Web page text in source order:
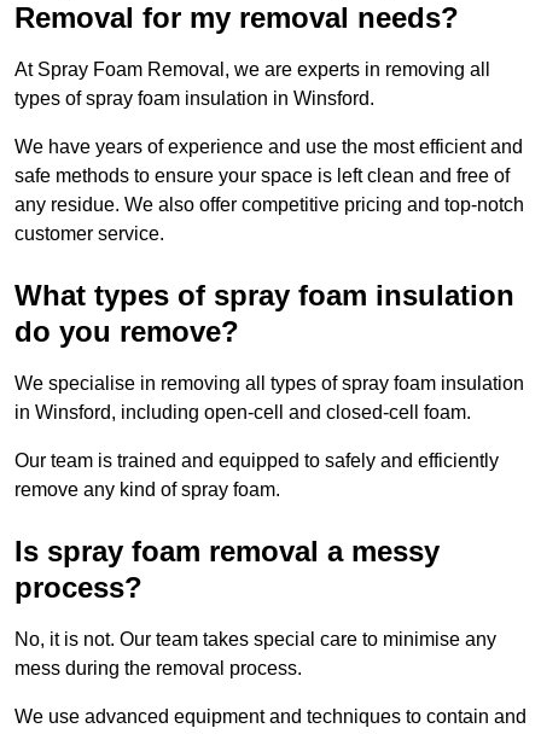
Removal for my removal needs?
At Spray Foam Removal, we are experts in removing all
types of spray foam insulation in Winsford.
We have years of experience and use the most efficient and
safe methods to ensure your space is left clean and free of
any residue. We also offer competitive pricing and top-notch
customer service.
What types of spray foam insulation
do you remove?
We specialise in removing all types of spray foam insulation
in Winsford, including open-cell and closed-cell foam.
Our team is trained and equipped to safely and efficiently
remove any kind of spray foam.
Is spray foam removal a messy
process?
No, it is not. Our team takes special care to minimise any
mess during the removal process.
We use advanced equipment and techniques to contain and